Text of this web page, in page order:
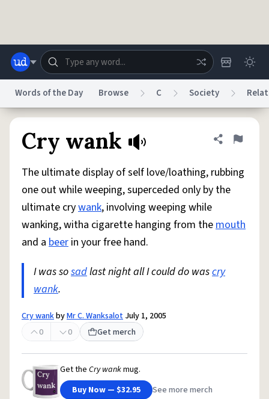
Advertise Chat
System
Status
Do Not Sell My Personal InformationInformation Collection Notice
Accessibility Report a BugData Request
Words of the Day Browse C Society
Cry wank Share
Flag
The ultimate display of self love/loathing, rubbing
one out while weeping, superceded only by the
ultimate crywank, involving weeping while
wanking, witha cigarette hanging from themouth
and a beer in your free hand.
I was sosadlast night all I could do wascry
wank.
Cry wankbyMr C. Wanksalot July 1, 2005
0
0 Get merch
Get the Cry wankmug.
Buy Now — $32.95
See more merch